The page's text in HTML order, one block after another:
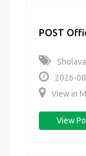
POST
2026-
View in
View